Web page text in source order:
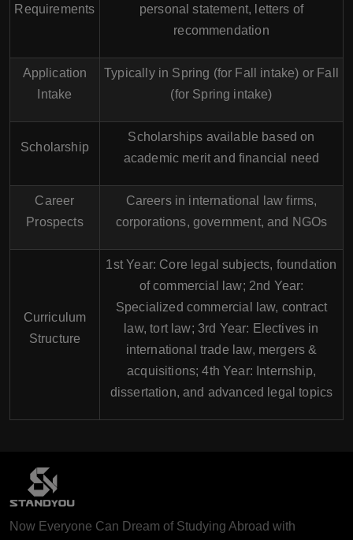
Requirements
personal statement, letters of
recommendation
Application
Intake
Typically in Spring (for Fall intake) or Fall
(for Spring intake)
Scholarship
Scholarships available based on
academic merit and financial need
Career
Prospects
Careers in international law firms,
corporations, government, and NGOs
Curriculum
Structure
1st Year: Core legal subjects, foundation
of commercial law; 2nd Year:
Specialized commercial law, contract
law, tort law; 3rd Year: Electives in
international trade law, mergers &
acquisitions; 4th Year: Internship,
dissertation, and advanced legal topics
Now Everyone Can Dream of Studying Abroad with